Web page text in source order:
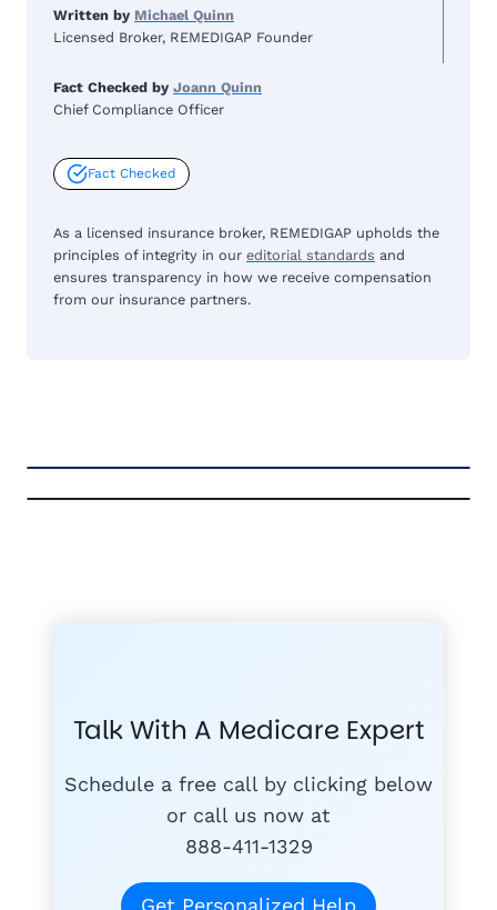
Written by Michael Quinn
Licensed Broker, REMEDIGAP Founder
Fact Checked by Joann Quinn
Chief Compliance Officer
Fact Checked
As a licensed insurance broker, REMEDIGAP upholds the
principles of integrity in our editorial standards and
ensures transparency in how we receive compensation
from our insurance partners.
GET THE
#1COURSE
FREE
MEDICARE
PLANS
Talk With A Medicare Expert
Schedule a free call by clicking below
or call us now at
888-411-1329